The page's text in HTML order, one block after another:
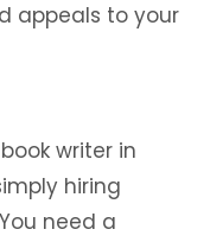
appeals to your
writer in
hiring
need a